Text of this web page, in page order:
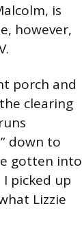
is
however,
porch and
clearing
down to
gotten into
picked up
Lizzie